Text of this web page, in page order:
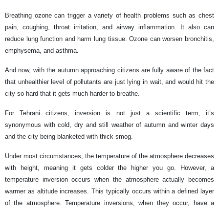
Breathing ozone can trigger a variety of health problems such as chest
pain, coughing, throat irritation, and airway inflammation. It also can
reduce lung function and harm lung tissue. Ozone can worsen bronchitis,
emphysema, and asthma.
And now, with the autumn approaching citizens are fully aware of the fact
that unhealthier level of pollutants are just lying in wait, and would hit the
city so hard that it gets much harder to breathe.
For Tehrani citizens, inversion is not just a scientific term, it’s
synonymous with cold, dry and still weather of autumn and winter days
and the city being blanketed with thick smog.
Under most circumstances, the temperature of the atmosphere decreases
with height, meaning it gets colder the higher you go. However, a
temperature inversion occurs when the atmosphere actually becomes
warmer as altitude increases. This typically occurs within a defined layer
of the atmosphere. Temperature inversions, when they occur, have a